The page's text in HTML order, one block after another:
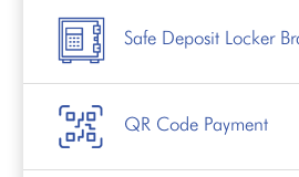
Safe Deposit Locker
QR Code Payment